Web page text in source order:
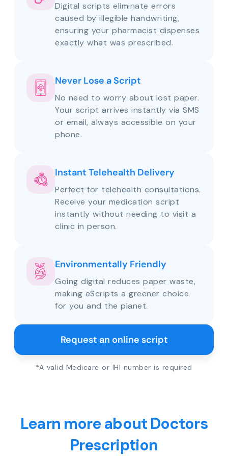
Digital scripts eliminate errors
caused by illegible handwriting,
ensuring your pharmacist dispenses
exactly what was prescribed.
Never Lose a Script
No need to worry about lost paper.
Your script arrives instantly via SMS
or email, always accessible on your
phone.
Instant Telehealth Delivery
Perfect for telehealth consultations.
Receive your medication script
instantly without needing to visit a
clinic in person.
Environmentally Friendly
Going digital reduces paper waste,
making eScripts a greener choice
for you and the planet.
Request an online script
*A valid Medicare or IHI number is required
Learn more about Doctors
Prescription